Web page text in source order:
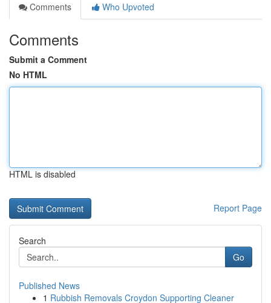
Comments
Who Upvoted
Comments
Submit a Comment
No HTML
HTML is disabled
Report Page
Search
Go
Published News
1 Rubbish Removals Croydon Supporting Cleaner